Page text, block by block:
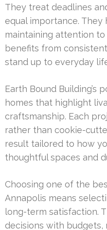
They treat deadlines
equal importance.
maintaining attention to
benefits from
stand up to everyday
Earth Bound Building’s
homes that highlight
craftsmanship. Each
rather than cookie-
result tailored to how
thoughtful spaces and
Choosing one of the
Annapolis means
long-term satisfaction.
decisions with budgets,